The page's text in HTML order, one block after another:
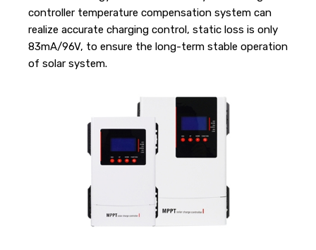
controller temperature compensation system can
realize accurate charging control, static loss is only
83mA/96V, to ensure the long-term stable operation
of solar system.